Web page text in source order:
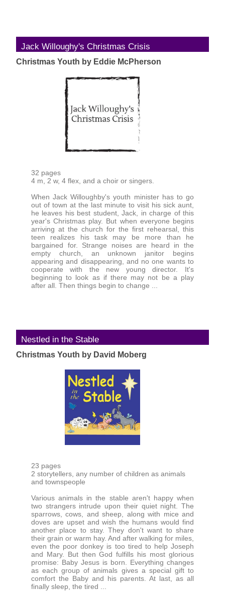
Jack Willoughy's Christmas Crisis
Christmas Youth by Eddie McPherson
32 pages
4 m, 2 w, 4 flex, and a choir or singers.
When Jack Willoughby's youth minister has to go
out of town at the last minute to visit his sick aunt,
he leaves his best student, Jack, in charge of this
year's Christmas play. But when everyone begins
arriving at the church for the first rehearsal, this
teen realizes his task may be more than he
bargained for. Strange noises are heard in the
empty church, an unknown janitor begins
appearing and disappearing, and no one wants to
cooperate with the new young director. It's
beginning to look as if there may not be a play
after all. Then things begin to change ...
Nestled in the Stable
Christmas Youth by David Moberg
23 pages
2 storytellers, any number of children as animals
and townspeople
Various animals in the stable aren't happy when
two strangers intrude upon their quiet night. The
sparrows, cows, and sheep, along with mice and
doves are upset and wish the humans would find
another place to stay. They don't want to share
their grain or warm hay. And after walking for miles,
even the poor donkey is too tired to help Joseph
and Mary. But then God fulfills his most glorious
promise: Baby Jesus is born. Everything changes
as each group of animals gives a special gift to
comfort the Baby and his parents. At last, as all
finally sleep, the tired ...